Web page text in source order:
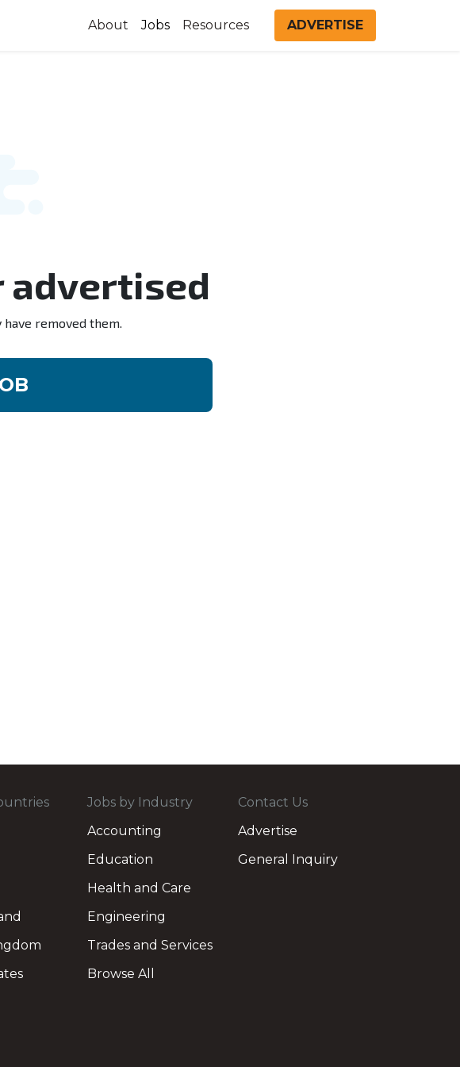
About Jobs Resources ADVERTISE
advertised
removed them.
Jobs by Industry
Accounting
Education
Health and Care
Engineering
Trades and Services
Browse All
Contact Us
Advertise
General Inquiry